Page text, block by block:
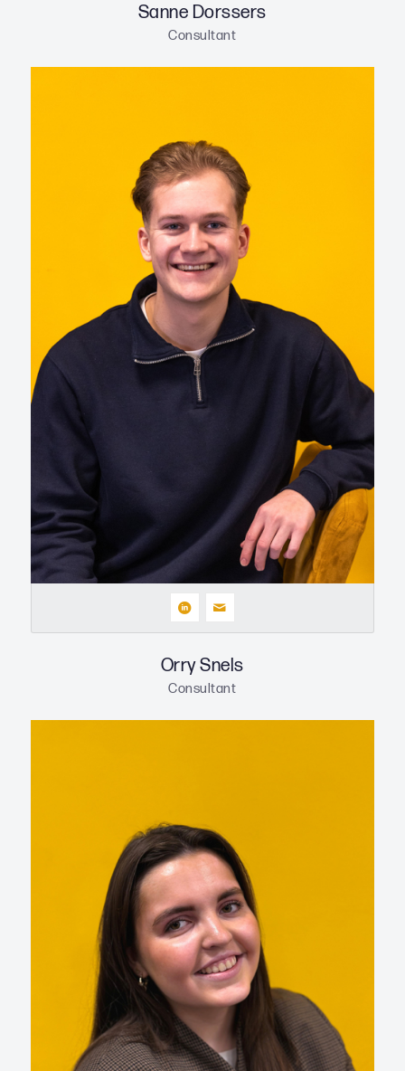
Sanne Dorssers
Consultant
Orry Snels
Consultant